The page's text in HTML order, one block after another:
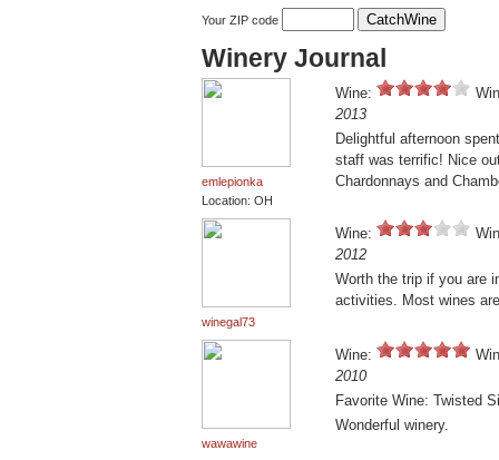
Your ZIP code
Winery Journal
emlepionka
Location: OH
Wine:
2013
Delightful afternoon
staff was terrific! Nice
Chardonnays and
winegal73
Wine:
2012
Worth the trip if you are
activities. Most wines
wawawine
Wine:
2010
Favorite Wine: Twisted
Wonderful winery.